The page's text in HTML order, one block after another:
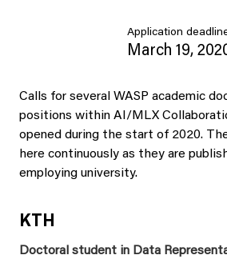
Application
March 19,
Calls for several WASP academic
positions within AI/MLX
opened during the start of 2020.
here continuously as they are
employing university.
KTH
Doctoral student in Data